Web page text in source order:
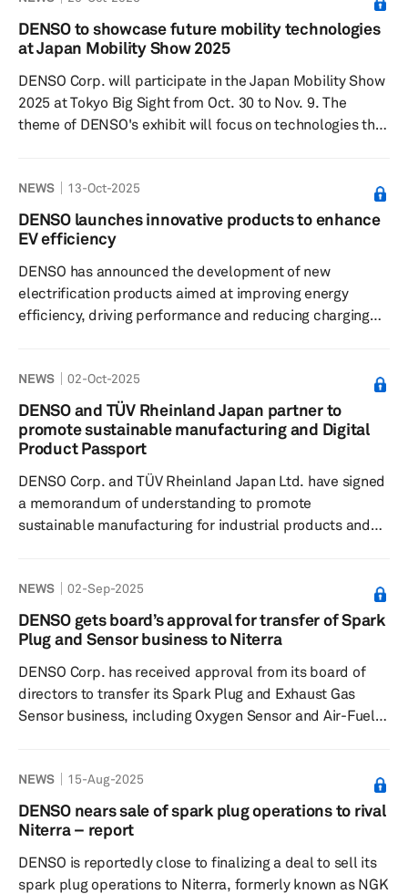
of the parent company fell 31.2% to ¥131.4 billion. The
leading Japanese supplier attributed increased revenue
DENSO to showcase future mobility technologies
at Japan Mobility Show 2025
DENSO Corp. will participate in the Japan Mobility Show
2025 at Tokyo Big Sight from Oct. 30 to Nov. 9. The
theme of DENSO's exhibit will focus on technologies that
The exhibition will include a four-seater simulation
vehicle, an immersive theatre and presentations that
feature videos and real products. DENSO highlights the
software-defined ...
NEWS 13-Oct-2025
DENSO launches innovative products to enhance
EV efficiency
DENSO has announced the development of new
electrification products aimed at improving energy
efficiency, driving performance and reducing charging
an inverter to be featured in the new e-axle from BluE
Nexus Corp., as well as a cell supervising circuit for
measuring battery voltage and temperature, and a shunt
current sensor for measuring current. These products
NEWS 02-Oct-2025
DENSO and TÜV Rheinland Japan partner to
promote sustainable manufacturing and Digital
Product Passport
DENSO Corp. and TÜV Rheinland Japan Ltd. have signed
a memorandum of understanding to promote
sustainable manufacturing for industrial products and
circular economy. As part of this effort, the EU
introduced the Ecodesign Regulation in July 2024 to
integrate environmental considerations in the design
information, materials, CO2 ...
NEWS 02-Sep-2025
DENSO gets board’s approval for transfer of Spark
Plug and Sensor business to Niterra
DENSO Corp. has received approval from its board of
directors to transfer its Spark Plug and Exhaust Gas
Sensor business, including Oxygen Sensor and Air-Fuel
board meeting on Sept. 1, following a business transfer
agreement. The transfer aligns with the automotive
industry's push toward electrification and carbon
of electri...
NEWS 15-Aug-2025
DENSO nears sale of spark plug operations to rival
Niterra – report
DENSO is reportedly close to finalizing a deal to sell its
spark plug operations to Niterra, formerly known as NGK